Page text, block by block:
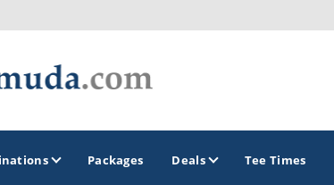
Packages Deals Tee Times